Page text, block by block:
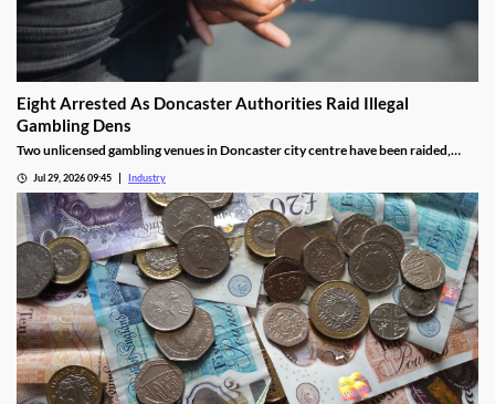
Eight Arrested As Doncaster Authorities Raid Illegal
Gambling Dens
Two unlicensed gambling venues in Doncaster city centre have been raided,
Jul 29, 2026 09:45 Industry